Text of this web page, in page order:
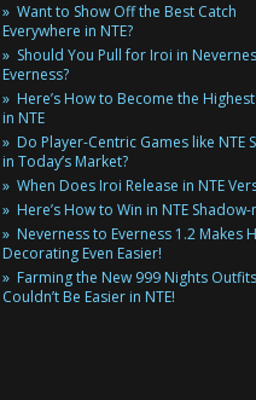
Want to Show Off the Best Catch
Everywhere in NTE?
Should You Pull for Iroi in
Everness?
Here’s How to Become the
in NTE
Do Player-Centric Games like NTE
in Today’s Market?
When Does Iroi Release in NTE
Here’s How to Win in NTE Shadow-
Neverness to Everness 1.2 Makes
Decorating Even Easier!
Farming the New 999 Nights Outfits
Couldn’t Be Easier in NTE!